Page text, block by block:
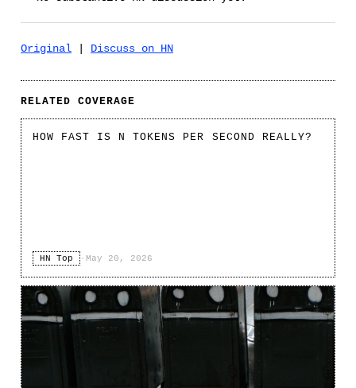
Original Discuss on HN
RELATED COVERAGE
HOW FAST IS N TOKENS PER SECOND REALLY?
HN Top · May 20, 2026